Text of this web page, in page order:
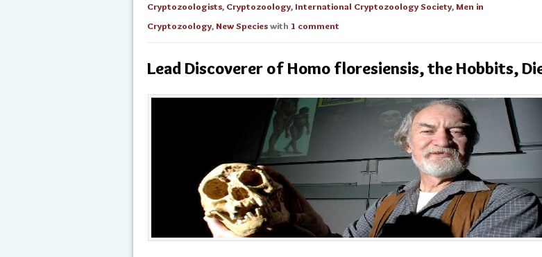
Cryptozoologists, Cryptozoology, International Cryptozoology Society,Men in
Cryptozoology,New Specieswith 1 comment
Lead Discoverer of Homo floresiensis, the Hobbits,